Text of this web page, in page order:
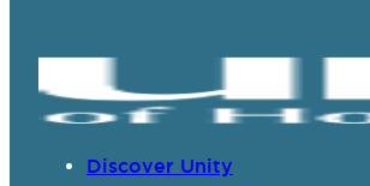
Discover Unity